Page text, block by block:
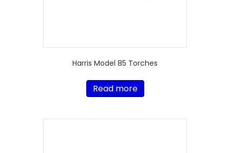
Harris Model 85 Torches
Read more